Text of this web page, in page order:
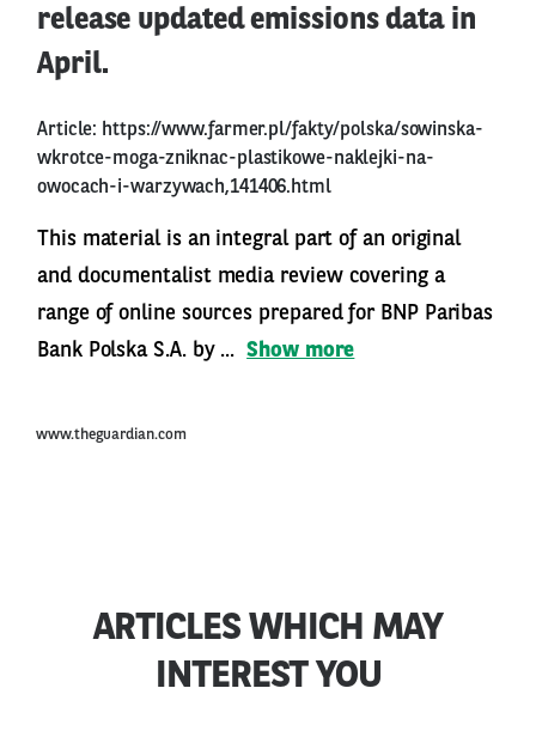
release updated emissions data in
April.
Article: https://www.farmer.pl/fakty/polska/sowinska-
wkrotce-moga-zniknac-plastikowe-naklejki-na-
owocach-i-warzywach,141406.html
This material is an integral part of an original
and documentalist media review covering a
range of online sources prepared for BNP Paribas
Bank Polska S.A. by ... Show more
www.theguardian.com
ARTICLES WHICH MAY
INTEREST YOU